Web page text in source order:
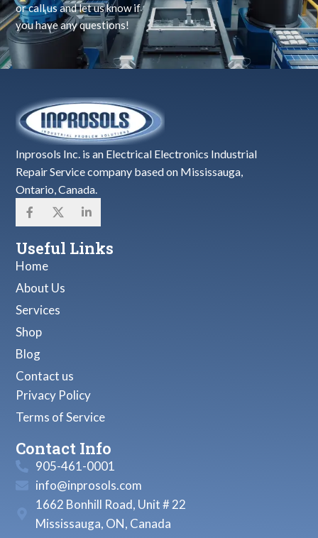
or call us and let us know if
you have any questions!
Inprosols Inc. is an Electrical Electronics Industrial
Repair Service company based on Mississauga,
Ontario, Canada.
Useful Links
Home
About Us
Services
Shop
Blog
Contact us
Privacy Policy
Terms of Service
Contact Info
905-461-0001
info@inprosols.com
1662 Bonhill Road, Unit # 22
Mississauga, ON, Canada